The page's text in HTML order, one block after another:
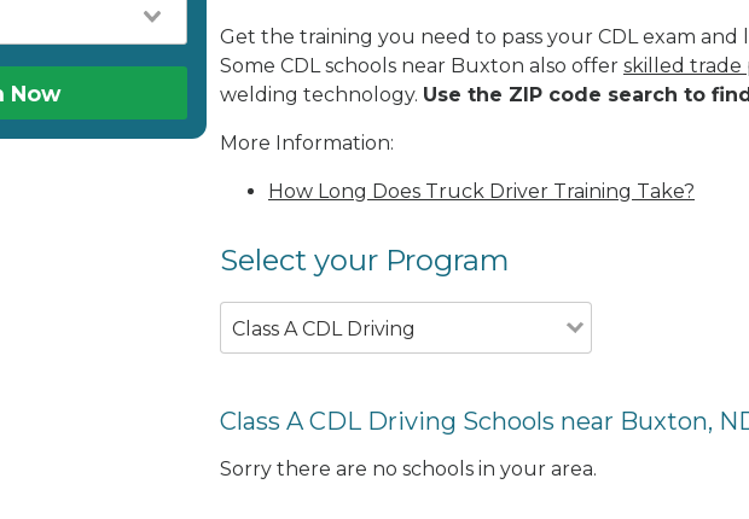
Now
Get the training you need to pass your CDL exam
Some CDL schools near Buxton also offer skilled trade
welding technology. Use the ZIP code search to
More Information:
How Long Does Truck Driver Training Take?
Select your Program
Class A CDL Driving
Class A CDL Driving Schools near Buxton,
Sorry there are no schools in your area.